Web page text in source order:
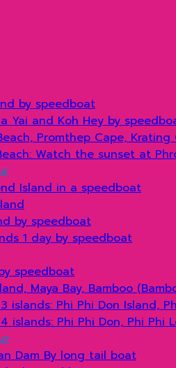
by speedboat
Yai and Koh Hey by
Promthep Cape,
Watch the sunset at
Island in a speedboat
by speedboat
1 day by speedboat
speedboat
Maya Bay, Bamboo
islands: Phi Phi Don Island,
islands: Phi Phi Don, Phi Phi
Dam By long tail boat